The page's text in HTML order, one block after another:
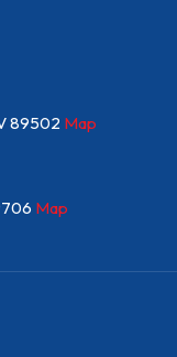
89502 Map
Map